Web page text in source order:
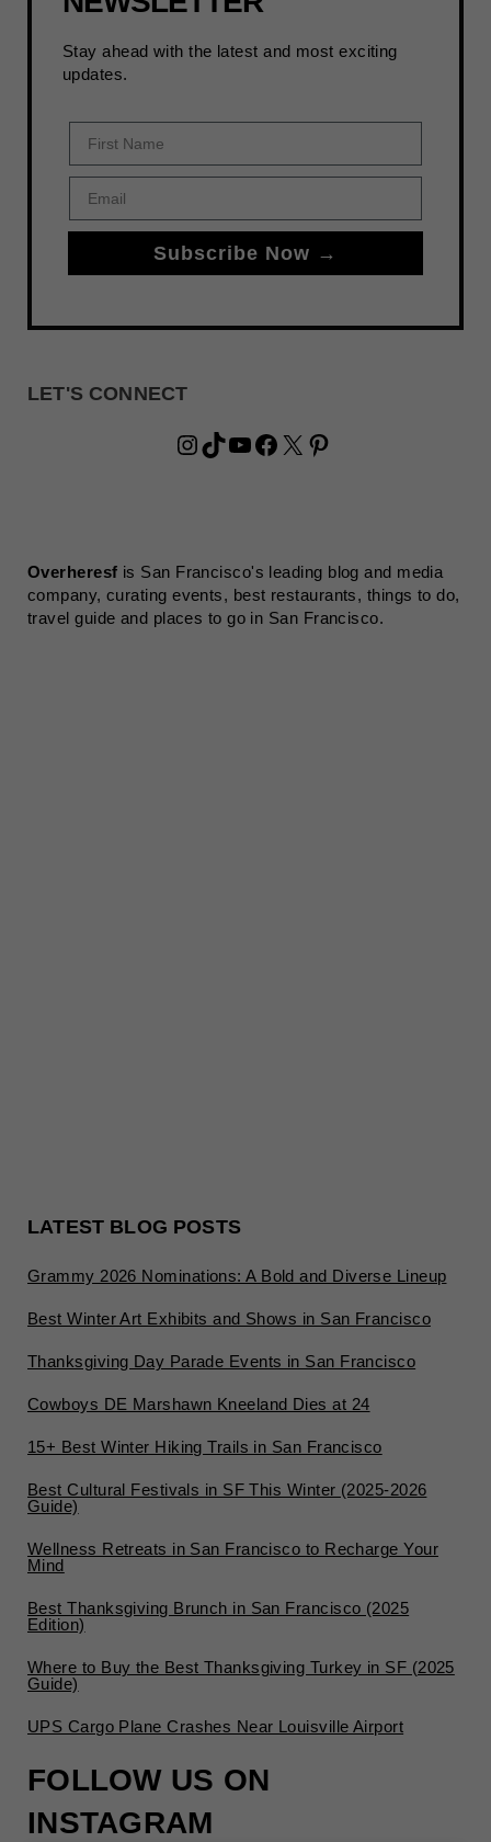
Stay ahead with the latest and most exciting
updates.
First Name
Email
Subscribe Now →
LET'S CONNECT
Instagram
TikTok
YouTube
Facebook
X Pinterest
Overheresf is San Francisco's leading blog and media
company, curating events, best restaurants, things to do,
travel guide and places to go in San Francisco.
LATEST BLOG POSTS
Grammy 2026 Nominations: A Bold and Diverse Lineup
Best Winter Art Exhibits and Shows in San Francisco
Thanksgiving Day Parade Events in San Francisco
Cowboys DE Marshawn Kneeland Dies at 24
15+ Best Winter Hiking Trails in San Francisco
Best Cultural Festivals in SF This Winter (2025-2026
Guide)
Wellness Retreats in San Francisco to Recharge Your
Mind
Best Thanksgiving Brunch in San Francisco (2025
Edition)
Where to Buy the Best Thanksgiving Turkey in SF (2025
Guide)
UPS Cargo Plane Crashes Near Louisville Airport
FOLLOW US ON
INSTAGRAM